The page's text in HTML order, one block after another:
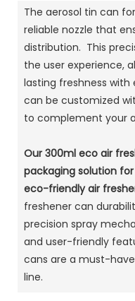
The aerosol tin can
reliable nozzle that
distribution. This
the user experience,
lasting freshness with
can be customized
to complement your
Our 300ml eco air
packaging solution
eco-friendly air
freshener can
precision spray
and user-friendly
cans are a must-
line.